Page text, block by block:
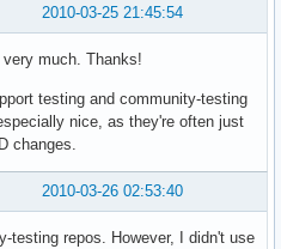
2010-03-25 21:45:54
much. Thanks!
testing and community-testing
nice, as they're often just
changes.
2010-03-26 02:53:40
testing repos. However, I didn't use